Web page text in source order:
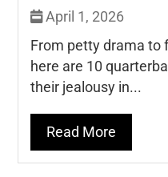
April 1, 2026
From petty drama to
here are 10
their jealousy in...
Read More